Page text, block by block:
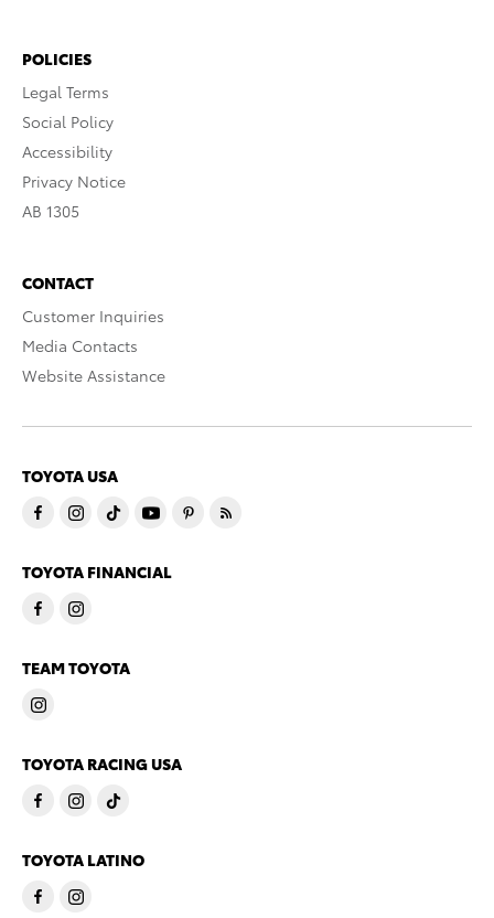
POLICIES
Legal Terms
Social Policy
Accessibility
Privacy Notice
AB 1305
CONTACT
Customer Inquiries
Media Contacts
Website Assistance
TOYOTA USA
TOYOTA FINANCIAL
TEAM TOYOTA
TOYOTA RACING USA
TOYOTA LATINO